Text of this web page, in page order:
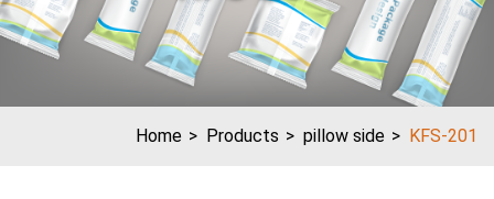
Home Products pillow side KFS-201